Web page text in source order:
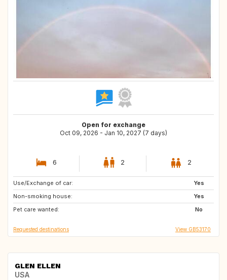
Open for exchange
Oct 09, 2026 - Jan 10, 2027 (7 days)
6 2 2
Use/Exchange of car:
Yes
Non-smoking house:
Yes
Pet care wanted:
No
GR
CA
US
Requested destinations View GB53170
GLEN ELLEN
USA